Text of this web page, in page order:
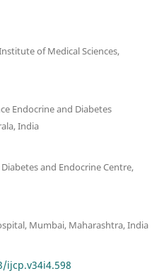
of Medical Sciences,
Endocrine and Diabetes
India
and Endocrine Centre,
Mumbai, Maharashtra, India
ijcp.v34i4.598